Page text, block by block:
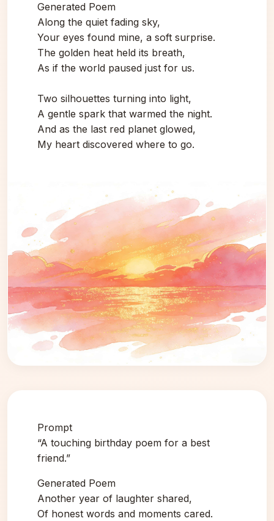
Generated Poem
Along the quiet fading sky,
Your eyes found mine, a soft surprise.
The golden heat held its breath,
As if the world paused just for us.
Two silhouettes turning into light,
A gentle spark that warmed the night.
And as the last red planet glowed,
My heart discovered where to go.
Prompt
“A touching birthday poem for a best
friend.”
Generated Poem
Another year of laughter shared,
Of honest words and moments cared.